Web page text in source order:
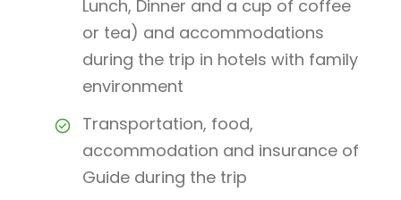
Lunch, Dinner and a cup of coffee
or tea) and accommodations
during the trip in hotels with family
environment
Transportation, food,
accommodation and insurance of
Guide during the trip